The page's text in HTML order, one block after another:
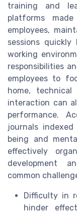
training and
platforms
employees,
sessions quickly
working
responsibilities
employees to
home,
interaction can
performance.
journals
being and
effectively
development
common
Difficulty in
hinder